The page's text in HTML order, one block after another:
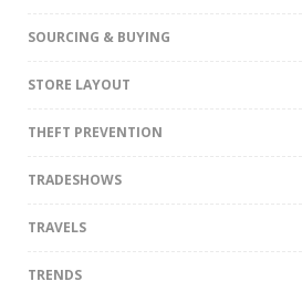
SOURCING & BUYING
STORE LAYOUT
THEFT PREVENTION
TRADESHOWS
TRAVELS
TRENDS